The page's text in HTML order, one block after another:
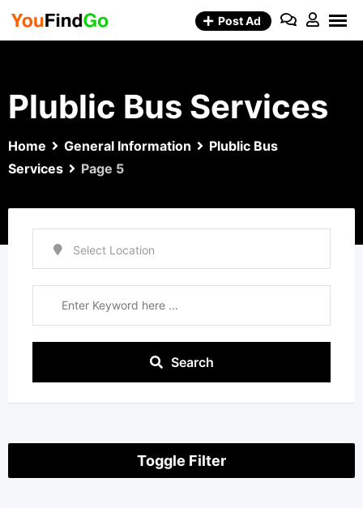
Skip
Post Ad
Plublic Bus Services
Home General Information
Plublic Bus
Services
Page 5
Search
Toggle Filter